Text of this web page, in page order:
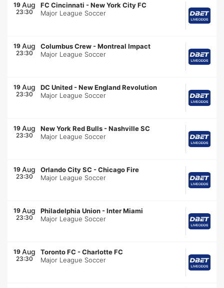
19 Aug
23:30
FC Cincinnati -New York City FC
Major League Soccer
19 Aug
23:30
Columbus Crew -Montreal Impact
Major League Soccer
19 Aug
23:30
DC United -New England Revolution
Major League Soccer
19 Aug
23:30
New York Red Bulls -Nashville SC
Major League Soccer
19 Aug
23:30
Orlando City SC -Chicago Fire
Major League Soccer
19 Aug
23:30
Philadelphia Union -Inter Miami
Major League Soccer
19 Aug
23:30
Toronto FC -Charlotte FC
Major League Soccer